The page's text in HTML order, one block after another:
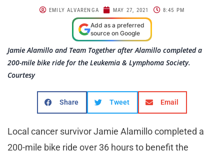
EMILY ALVARENGA MAY 27, 2021 8:45 PM
Add as a preferred
source on Google
Jamie Alamillo and Team Together after Alamillo completed a
200-mile bike ride for the Leukemia & Lymphoma Society.
Courtesy
Share Tweet Email
Local cancer survivor Jamie Alamillo completed a
200-mile bike ride over 36 hours to benefit the